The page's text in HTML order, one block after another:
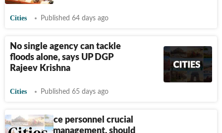
Cities Published 64 days ago
No single agency can tackle
floods alone, says UP DGP
Rajeev Krishna
Cities Published 65 days ago
Civil defence personnel crucial
in disaster management, should